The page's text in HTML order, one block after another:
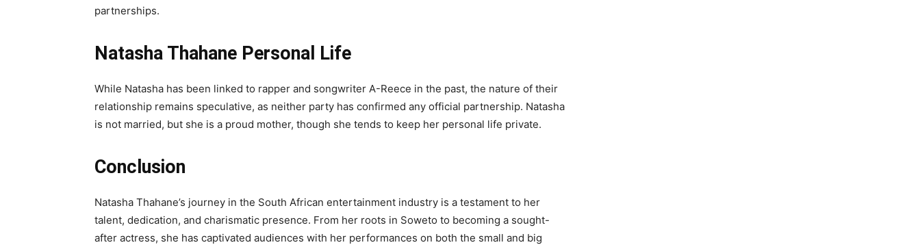
partnerships.
Natasha Thahane Personal Life
While Natasha has been linked to rapper and songwriter A-Reece in the past, the nature of their
relationship remains speculative, as neither party has confirmed any official partnership. Natasha
is not married, but she is a proud mother, though she tends to keep her personal life private.
Conclusion
Natasha Thahane’s journey in the South African entertainment industry is a testament to her
talent, dedication, and charismatic presence. From her roots in Soweto to becoming a sought-
after actress, she has captivated audiences with her performances on both the small and big